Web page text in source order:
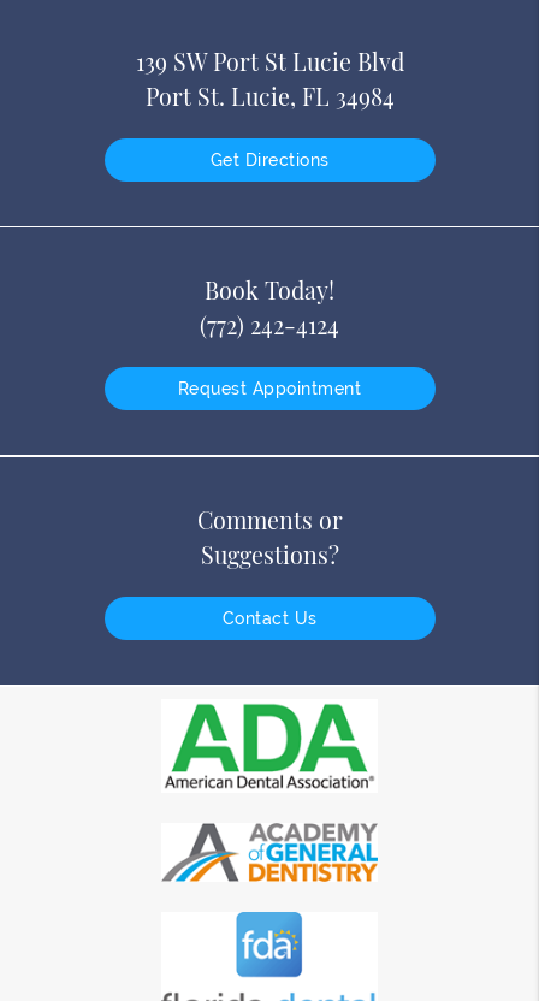
139 SW Port St Lucie Blvd
Port St. Lucie, FL 34984
Get Directions
Book Today!
(772) 242-4124
Request Appointment
Comments or
Suggestions?
Contact Us